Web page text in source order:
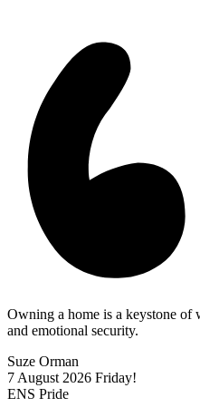
Owning a home is a keystone
and emotional security.
Suze Orman
7 August 2026 Friday!
ENS Pride